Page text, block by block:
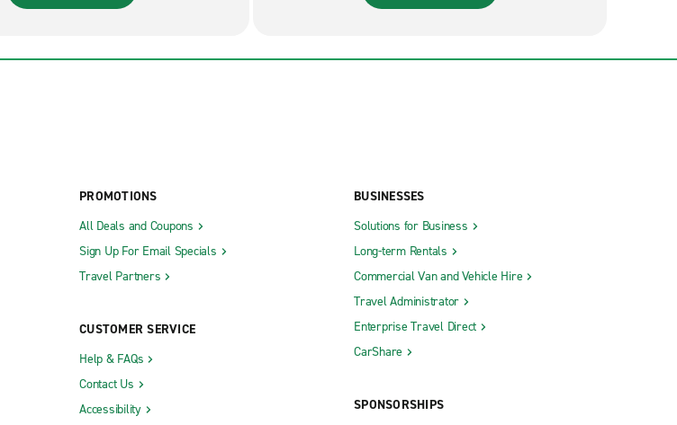
PROMOTIONS
All Deals and Coupons
Sign Up For Email Specials
Travel Partners
CUSTOMER SERVICE
Help & FAQs
Contact Us
Accessibility
BUSINESSES
Solutions for Business
Long-term Rentals
Commercial Van and Vehicle Hire
Travel Administrator
Enterprise Travel Direct
CarShare
SPONSORSHIPS